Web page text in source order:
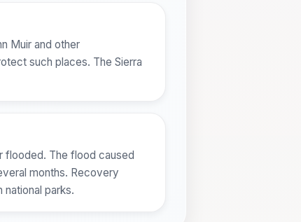
Muir and other
such places. The Sierra
flooded. The flood caused
months. Recovery
parks.